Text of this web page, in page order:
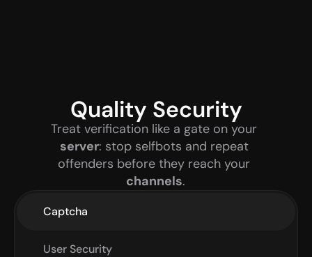
Quality Security
server: stop selfbots and repeat
channels.
Captcha
User Security